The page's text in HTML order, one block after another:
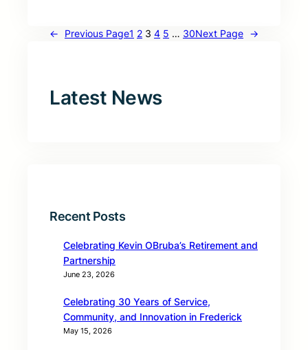
← Previous Page1 2 3 4 5 … 30Next Page →
Latest News
Recent Posts
Celebrating Kevin OBruba’s Retirement and
Partnership
June 23, 2026
Celebrating 30 Years of Service,
Community, and Innovation in Frederick
May 15, 2026